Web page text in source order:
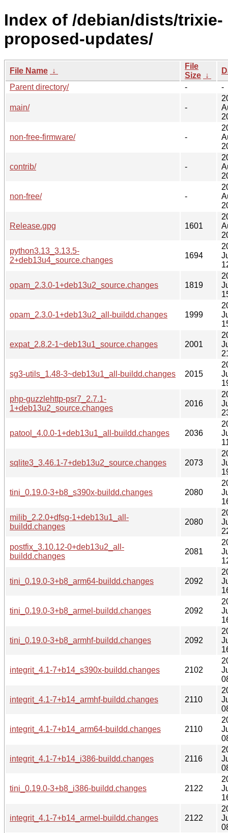
Index of /debian/dists/trixie-
proposed-updates/
File Name ↓
File
Size ↓
Parent directory/
- -
main/ -
non-free-firmware/ -
contrib/ -
non-free/ -
Release.gpg 1601
python3.13_3.13.5-
2+deb13u4_source.changes
1694
opam_2.3.0-1+deb13u2_source.changes 1819
opam_2.3.0-1+deb13u2_all-buildd.changes 1999
expat_2.8.2-1~deb13u1_source.changes 2001
sg3-utils_1.48-3~deb13u1_all-buildd.changes 2015
php-guzzlehttp-psr7_2.7.1-
1+deb13u2_source.changes
2016
patool_4.0.0-1+deb13u1_all-buildd.changes 2036
sqlite3_3.46.1-7+deb13u2_source.changes 2073
tini_0.19.0-3+b8_s390x-buildd.changes 2080
milib_2.2.0+dfsg-1+deb13u1_all-
buildd.changes
2080
postfix_3.10.12-0+deb13u2_all-
buildd.changes
2081
tini_0.19.0-3+b8_arm64-buildd.changes 2092
tini_0.19.0-3+b8_armel-buildd.changes 2092
tini_0.19.0-3+b8_armhf-buildd.changes 2092
integrit_4.1-7+b14_s390x-buildd.changes 2102
integrit_4.1-7+b14_armhf-buildd.changes 2110
integrit_4.1-7+b14_arm64-buildd.changes 2110
integrit_4.1-7+b14_i386-buildd.changes 2116
tini_0.19.0-3+b8_i386-buildd.changes 2122
integrit_4.1-7+b14_armel-buildd.changes 2122